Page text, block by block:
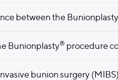
between the Bunionplasty
Bunionplasty® procedure
bunion surgery